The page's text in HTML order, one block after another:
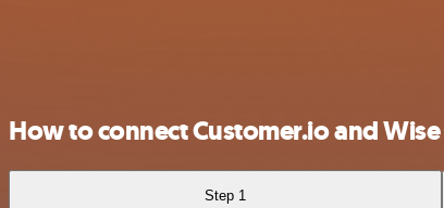
How to connect Customer.io and Wise
Step 1